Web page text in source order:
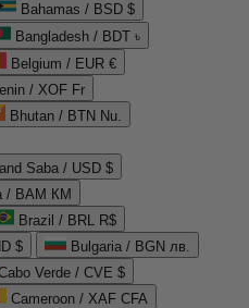
Bahamas / BSD $
Bangladesh / BDT ৳
Belgium / EUR €
/ XOF Fr
Bhutan / BTN Nu.
Saba / USD $
/ BAM КМ
Brazil / BRL R$
$
Bulgaria / BGN лв.
Verde / CVE $
Cameroon / XAF CFA